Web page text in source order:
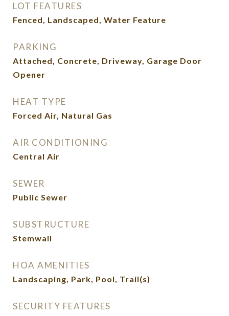
LOT FEATURES
Fenced, Landscaped, Water Feature
PARKING
Attached, Concrete, Driveway, Garage Door
Opener
HEAT TYPE
Forced Air, Natural Gas
AIR CONDITIONING
Central Air
SEWER
Public Sewer
SUBSTRUCTURE
Stemwall
HOA AMENITIES
Landscaping, Park, Pool, Trail(s)
SECURITY FEATURES